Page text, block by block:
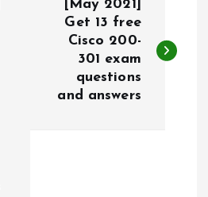
[May 2021]
Get 13 free
Cisco 200-
301 exam
questions
and answers